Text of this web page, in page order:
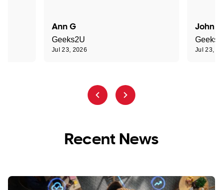
Ann G
Geeks2U
Jul 23, 2026
John R
Jul 23,
Recent News